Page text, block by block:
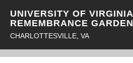
UNIVERSITY OF VIRGINIA
REMEMBRANCE GARDEN
CHARLOTTESVILLE, VA